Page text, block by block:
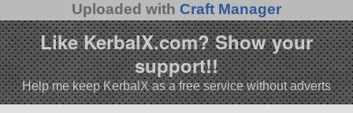
Uploaded with Craft Manager
Like KerbalX.com? Show your
support!!
Help me keep KerbalX as a free service without adverts